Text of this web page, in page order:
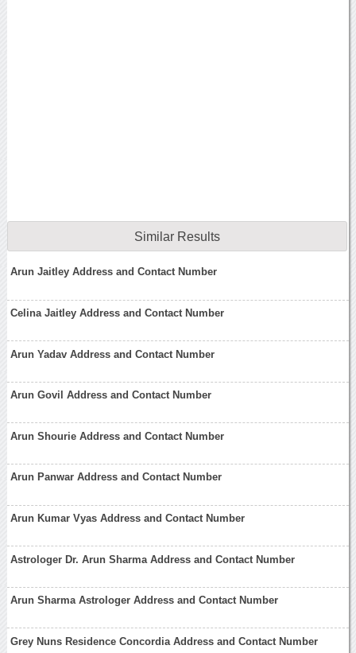
Similar Results
Arun Jaitley Address and Contact Number
Celina Jaitley Address and Contact Number
Arun Yadav Address and Contact Number
Arun Govil Address and Contact Number
Arun Shourie Address and Contact Number
Arun Panwar Address and Contact Number
Arun Kumar Vyas Address and Contact Number
Astrologer Dr. Arun Sharma Address and Contact Number
Arun Sharma Astrologer Address and Contact Number
Grey Nuns Residence Concordia Address and Contact Number